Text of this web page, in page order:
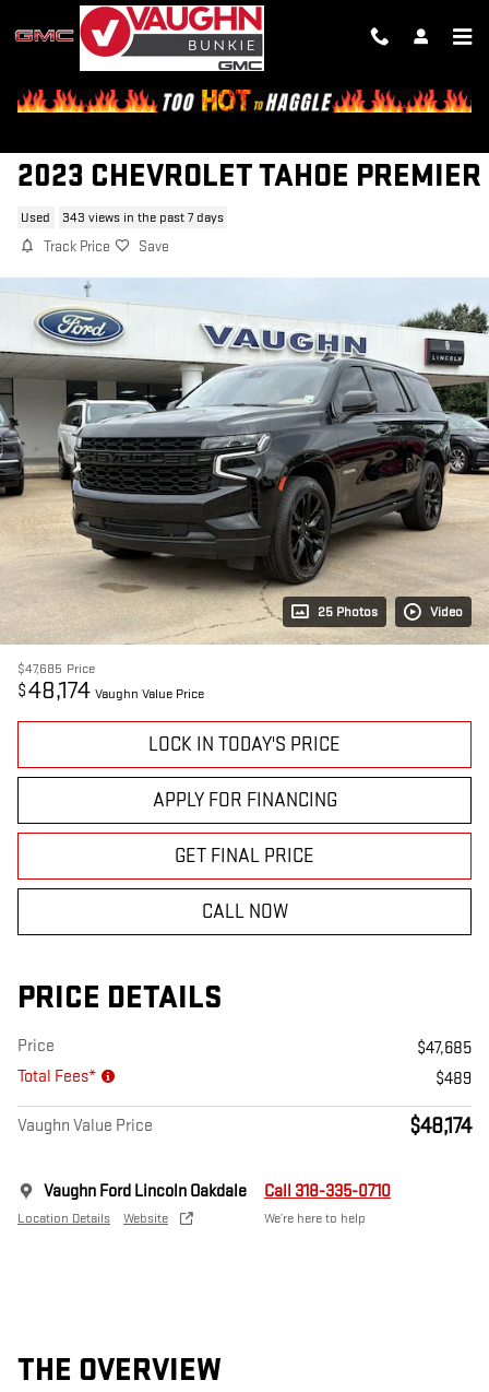
Skip to main content
2023 CHEVROLET TAHOE PREMIER
Used 343 views in the past 7 days
Track Price Save
25 Photos Video
$47,685 Price
$48,174 Vaughn Value Price
LOCK IN TODAY'S PRICE
APPLY FOR FINANCING
GET FINAL PRICE
CALL NOW
PRICE DETAILS
Price
$47,685
Total Fees*
$489
Vaughn Value Price $48,174
Vaughn Ford Lincoln Oakdale
Location Details Website
Call 318-335-0710
We’re here to help
THE OVERVIEW